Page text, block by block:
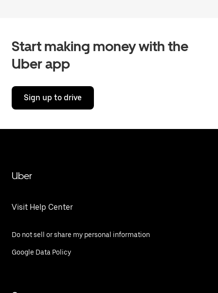
Start making money with the
Uber app
Sign up to drive
Uber
Visit Help Center
Do not sell or share my personal information
Google Data Policy